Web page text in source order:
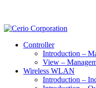
Controller
Introduction –
View –
Wireless WLAN
Introduction –